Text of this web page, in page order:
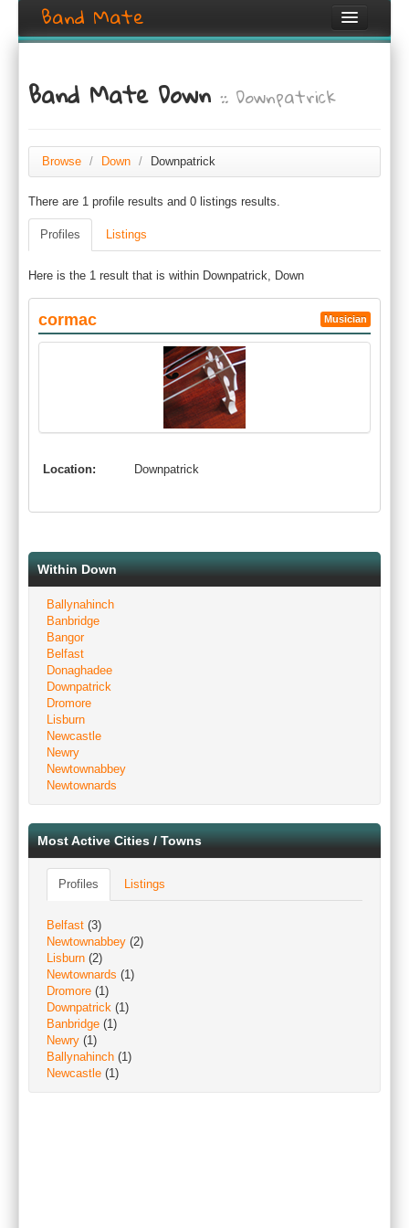
Band Mate
Search
Create listing
Login / Register
Band Mate Down:: Downpatrick
Browse / Down / Downpatrick
There are 1 profile results and 0 listings results.
Profiles Listings
Here is the 1 result that is within Downpatrick, Down
cormac Musician
Location: Downpatrick
Within Down
Ballynahinch
Banbridge
Bangor
Belfast
Donaghadee
Downpatrick
Dromore
Lisburn
Newcastle
Newry
Newtownabbey
Newtownards
Most Active Cities / Towns
Profiles Listings
Belfast (3)
Newtownabbey (2)
Lisburn (2)
Newtownards (1)
Dromore (1)
Downpatrick (1)
Banbridge (1)
Newry (1)
Ballynahinch (1)
Newcastle (1)